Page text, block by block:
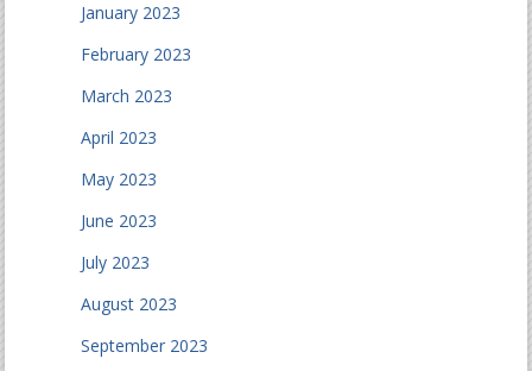
January 2023
February 2023
March 2023
April 2023
May 2023
June 2023
July 2023
August 2023
September 2023